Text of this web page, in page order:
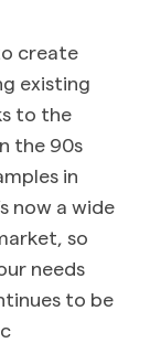
create
existing
to the
the 90s
in
now a wide
so
needs
to be